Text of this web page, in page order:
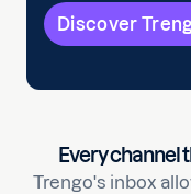
Discover
Every channel
Trengo's inbox